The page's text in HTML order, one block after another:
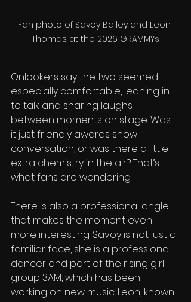
Fan photo of Savoy Bailey and Leon
Thomas at the 2026 GRAMMYs
Onlookers say the two seemed
especially comfortable, leaning in
to talk and sharing laughs
between moments on stage. Was
it just friendly awards show
conversation, or was there a little
extra chemistry in the air? That’s
what fans are wondering.
There is also a professional angle
that makes the moment even
more interesting. Savoy is not just a
familiar face, she is a professional
dancer and part of the rising girl
group 3AM, which has been
working on new music. Leon, known